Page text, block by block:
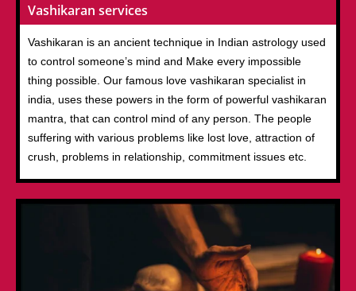
Vashikaran services
Vashikaran is an ancient technique in Indian astrology used
to control someone’s mind and Make every impossible
thing possible. Our famous love vashikaran specialist in
india, uses these powers in the form of powerful vashikaran
mantra, that can control mind of any person. The people
suffering with various problems like lost love, attraction of
crush, problems in relationship, commitment issues etc.